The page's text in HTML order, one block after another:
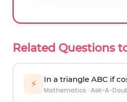
Related Questions
⚡ In a triangle ABC if
Mathematics · Ask-A-